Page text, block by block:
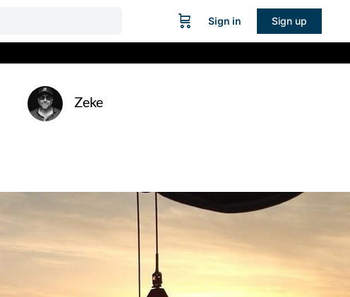
Sign in Sign up
Zeke